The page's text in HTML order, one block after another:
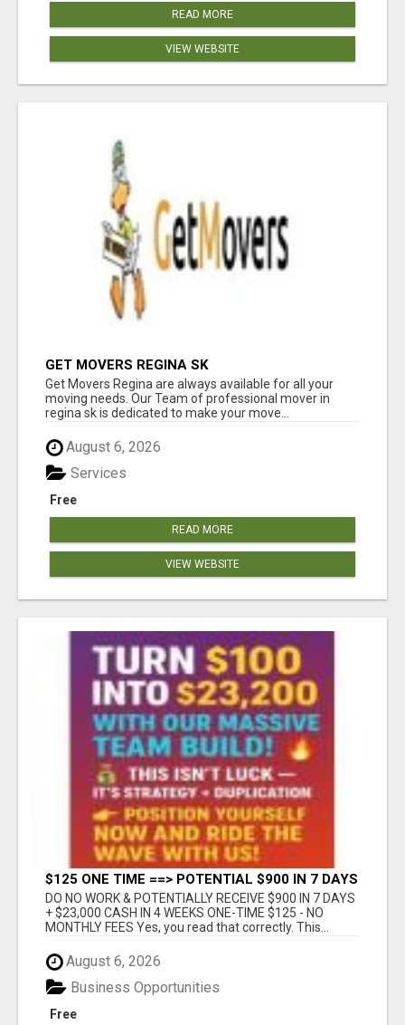
READ MORE
VIEW WEBSITE
GET MOVERS REGINA SK
Get Movers Regina are always available for all your
moving needs. Our Team of professional mover in
regina sk is dedicated to make your move...
August 6, 2026
Free
Services
READ MORE
VIEW WEBSITE
$125 ONE TIME ==> POTENTIAL $900 IN 7 DAYS
DO NO WORK & POTENTIALLY RECEIVE $900 IN 7 DAYS
+ $23,000 CASH IN 4 WEEKS ONE-TIME $125 - NO
MONTHLY FEES Yes, you read that correctly. This...
August 6, 2026
Free
Business Opportunities